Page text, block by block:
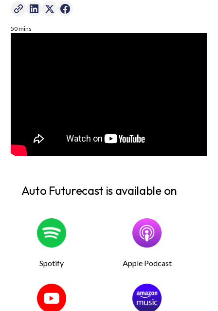
50 mins
Auto Futurecast is available on
Spotify Apple Podcast